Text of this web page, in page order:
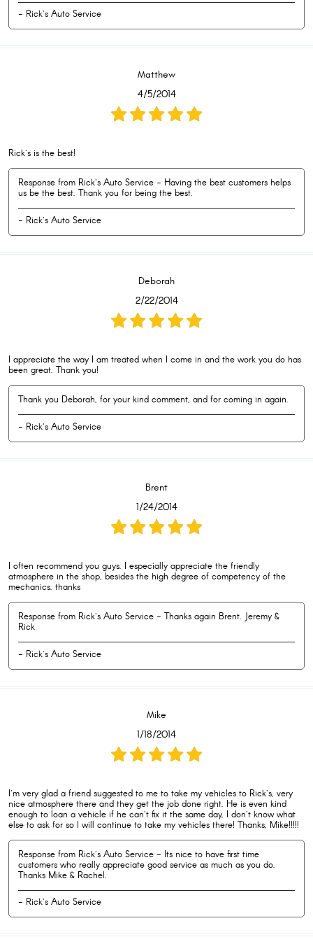
- Rick's Auto Service
Matthew
4/5/2014
Rick's is the best!
Response from Rick's Auto Service - Having the best customers helps
us be the best. Thank you for being the best.
- Rick's Auto Service
Deborah
2/22/2014
I appreciate the way I am treated when I come in and the work you do has
been great. Thank you!
Thank you Deborah, for your kind comment, and for coming in again.
- Rick's Auto Service
Brent
1/24/2014
I often recommend you guys. I especially appreciate the friendly
atmosphere in the shop, besides the high degree of competency of the
mechanics. thanks
Response from Rick's Auto Service - Thanks again Brent. Jeremy &
Rick
- Rick's Auto Service
Mike
1/18/2014
I'm very glad a friend suggested to me to take my vehicles to Rick's, very
nice atmosphere there and they get the job done right. He is even kind
enough to loan a vehicle if he can't fix it the same day, I don't know what
else to ask for so I will continue to take my vehicles there! Thanks, Mike!!!!!
Response from Rick's Auto Service - Its nice to have first time
customers who really appreciate good service as much as you do.
Thanks Mike & Rachel.
- Rick's Auto Service